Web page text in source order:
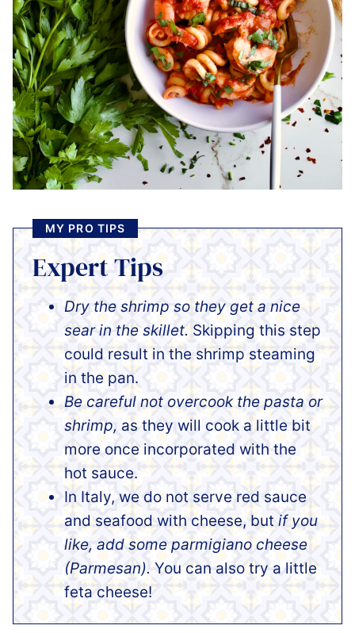
MY PRO TIPS
Expert Tips
Dry the shrimp so they get a nice
sear in the skillet. Skipping this step
could result in the shrimp steaming
in the pan.
Be careful not overcook the pasta or
shrimp, as they will cook a little bit
more once incorporated with the
hot sauce.
In Italy, we do not serve red sauce
and seafood with cheese, but if you
like, add some parmigiano cheese
(Parmesan). You can also try a little
feta cheese!